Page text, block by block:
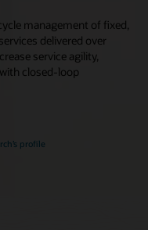
management of fixed,
delivered over
service agility,
closed-loop
profile